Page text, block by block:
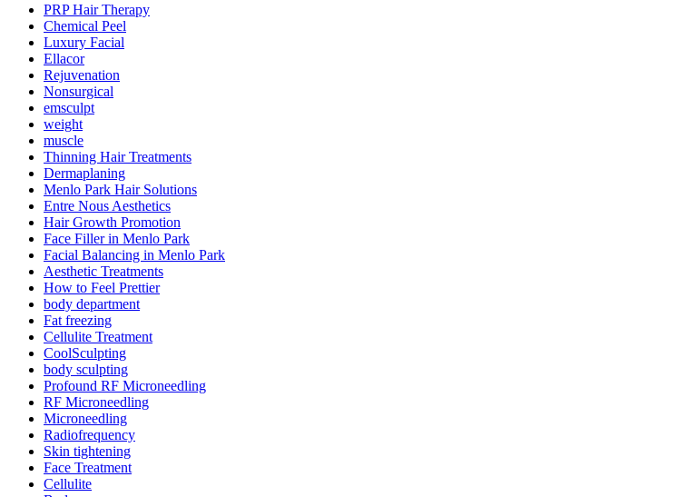
PRP Hair Therapy
Chemical Peel
Luxury Facial
Ellacor
Rejuvenation
Nonsurgical
emsculpt
weight
muscle
Thinning Hair Treatments
Dermaplaning
Menlo Park Hair Solutions
Entre Nous Aesthetics
Hair Growth Promotion
Face Filler in Menlo Park
Facial Balancing in Menlo Park
Aesthetic Treatments
How to Feel Prettier
body department
Fat freezing
Cellulite Treatment
CoolSculpting
body sculpting
Profound RF Microneedling
RF Microneedling
Microneedling
Radiofrequency
Skin tightening
Face Treatment
Cellulite